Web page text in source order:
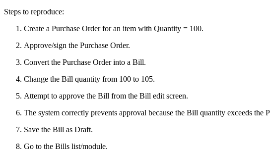
Steps to reproduce:
Create a Purchase Order for an item with Quantity = 100.
Approve/sign the Purchase Order.
Convert the Purchase Order into a Bill.
Change the Bill quantity from 100 to 105.
Attempt to approve the Bill from the Bill edit screen.
The system correctly prevents approval because the Bill quantity exceeds the
Save the Bill as Draft.
Go to the Bills list/module.